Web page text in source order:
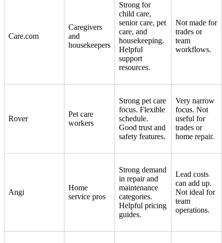
Care.com
Caregivers
and
housekeepers
Strong for
child care,
senior care, pet
care, and
housekeeping.
Helpful
support
resources.
Not made for
trades or
team
workflows.
Rover
Pet care
workers
Strong pet care
focus. Flexible
schedule.
Good trust and
safety features.
Very narrow
focus. Not
useful for
trades or
home repair.
Angi
Home
service pros
Strong demand
in repair and
maintenance
categories.
Helpful pricing
guides.
Lead costs
can add up.
Not ideal for
team
operations.